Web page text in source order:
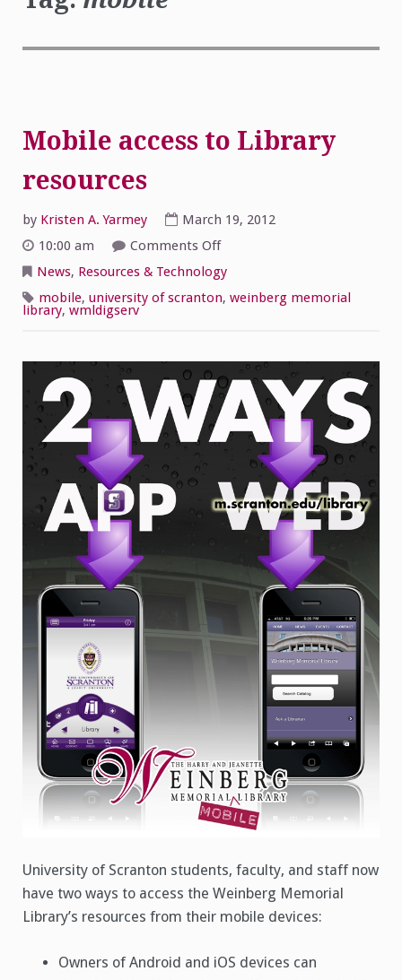
Mobile access to Library
resources
by Kristen A. Yarmey
March 19, 2012
10:00 am
Comments Offon
access
to
Library
resources
News, Resources & Technology
mobile, university of scranton, weinberg memorial
library, wmldigserv
University of Scranton students, faculty, and staff now
have two ways to access the Weinberg Memorial
Library’s resources from their mobile devices:
Owners of Android and iOS devices can